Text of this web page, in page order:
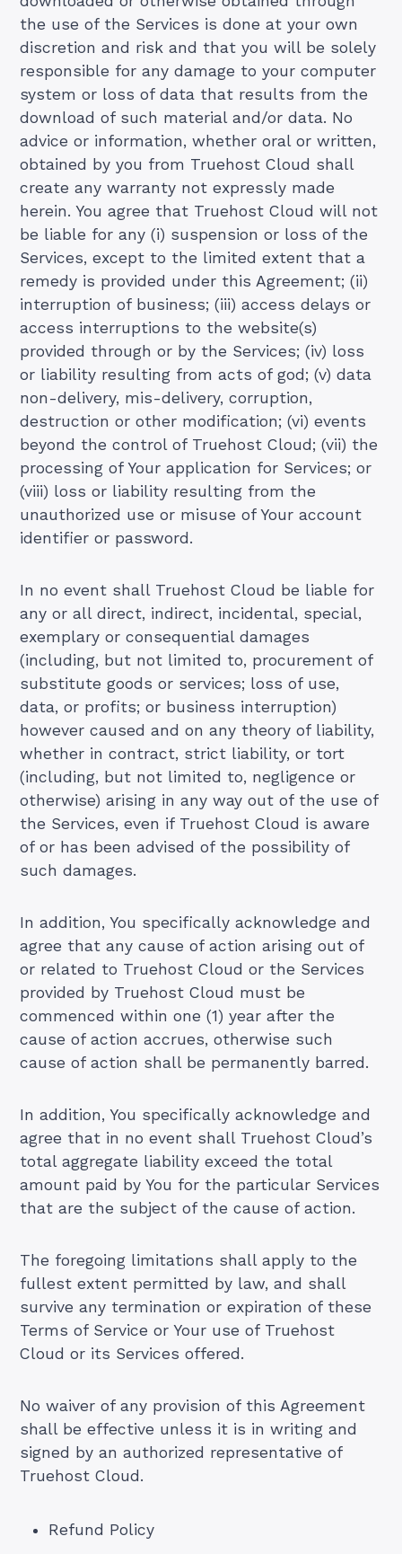
the use of the Services is done at your own
discretion and risk and that you will be solely
responsible for any damage to your computer
system or loss of data that results from the
download of such material and/or data. No
advice or information, whether oral or written,
obtained by you from Truehost Cloud shall
create any warranty not expressly made
herein. You agree that Truehost Cloud will not
be liable for any (i) suspension or loss of the
Services, except to the limited extent that a
remedy is provided under this Agreement; (ii)
interruption of business; (iii) access delays or
access interruptions to the website(s)
provided through or by the Services; (iv) loss
or liability resulting from acts of god; (v) data
non-delivery, mis-delivery, corruption,
destruction or other modification; (vi) events
beyond the control of Truehost Cloud; (vii) the
processing of Your application for Services; or
(viii) loss or liability resulting from the
unauthorized use or misuse of Your account
identifier or password.
In no event shall Truehost Cloud be liable for
any or all direct, indirect, incidental, special,
exemplary or consequential damages
(including, but not limited to, procurement of
substitute goods or services; loss of use,
data, or profits; or business interruption)
however caused and on any theory of liability,
whether in contract, strict liability, or tort
(including, but not limited to, negligence or
otherwise) arising in any way out of the use of
the Services, even if Truehost Cloud is aware
of or has been advised of the possibility of
such damages.
In addition, You specifically acknowledge and
agree that any cause of action arising out of
or related to Truehost Cloud or the Services
provided by Truehost Cloud must be
commenced within one (1) year after the
cause of action accrues, otherwise such
cause of action shall be permanently barred.
In addition, You specifically acknowledge and
agree that in no event shall Truehost Cloud’s
total aggregate liability exceed the total
amount paid by You for the particular Services
that are the subject of the cause of action.
The foregoing limitations shall apply to the
fullest extent permitted by law, and shall
survive any termination or expiration of these
Terms of Service or Your use of Truehost
Cloud or its Services offered.
No waiver of any provision of this Agreement
shall be effective unless it is in writing and
signed by an authorized representative of
Truehost Cloud.
Refund Policy